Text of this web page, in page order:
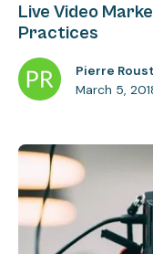
Live Video
Practices
Pierre
March 5,